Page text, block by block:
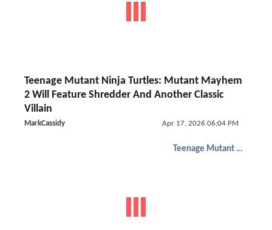
Teenage Mutant Ninja Turtles: Mutant Mayhem
2 Will Feature Shredder And Another Classic
Villain
MarkCassidy Apr 17, 2026 06:04 PM
Teenage Mutant Ninja Turtles